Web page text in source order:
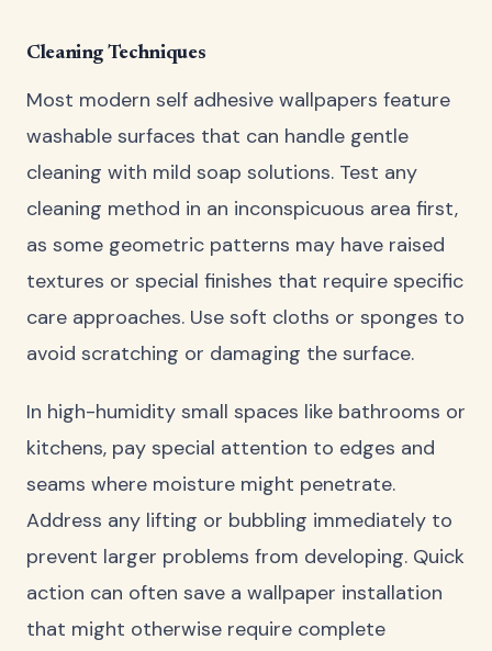
Cleaning Techniques
Most modern self adhesive wallpapers feature
washable surfaces that can handle gentle
cleaning with mild soap solutions. Test any
cleaning method in an inconspicuous area first,
as some geometric patterns may have raised
textures or special finishes that require specific
care approaches. Use soft cloths or sponges to
avoid scratching or damaging the surface.
In high-humidity small spaces like bathrooms or
kitchens, pay special attention to edges and
seams where moisture might penetrate.
Address any lifting or bubbling immediately to
prevent larger problems from developing. Quick
action can often save a wallpaper installation
that might otherwise require complete